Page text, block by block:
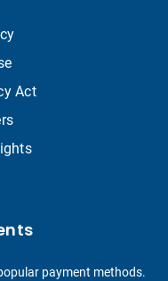
Act
payment methods.